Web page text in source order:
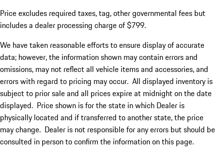
Price excludes required taxes, tag, other governmental fees but
includes a dealer processing charge of $799.
We have taken reasonable efforts to ensure display of accurate
data; however, the information shown may contain errors and
omissions, may not reflect all vehicle items and accessories, and
errors with regard to pricing may occur. All displayed inventory is
subject to prior sale and all prices expire at midnight on the date
displayed. Price shown is for the state in which Dealer is
physically located and if transferred to another state, the price
may change. Dealer is not responsible for any errors but should be
consulted in person to confirm the information on this page.